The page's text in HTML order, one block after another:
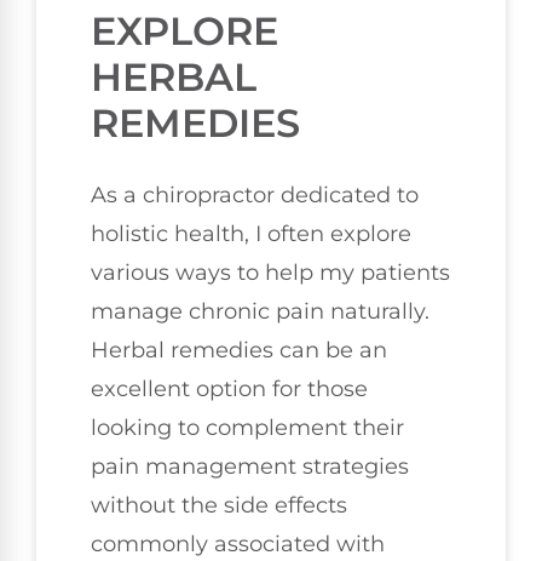
EXPLORE
HERBAL
REMEDIES
As a chiropractor dedicated to
holistic health, I often explore
various ways to help my patients
manage chronic pain naturally.
Herbal remedies can be an
excellent option for those
looking to complement their
pain management strategies
without the side effects
commonly associated with